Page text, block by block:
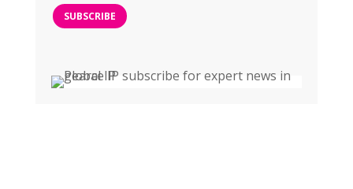
SUBSCRIBE